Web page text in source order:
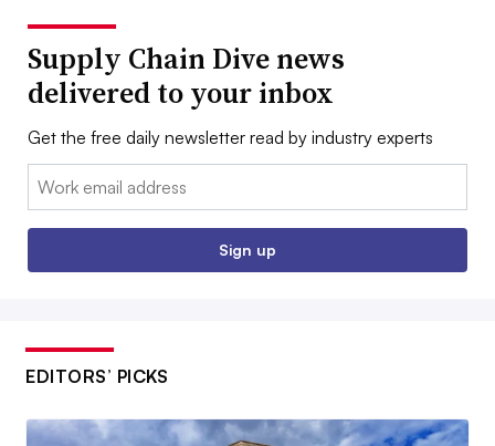
Supply Chain Dive news
delivered to your inbox
Get the free daily newsletter read by industry experts
Email:
Sign up
EDITORS’ PICKS